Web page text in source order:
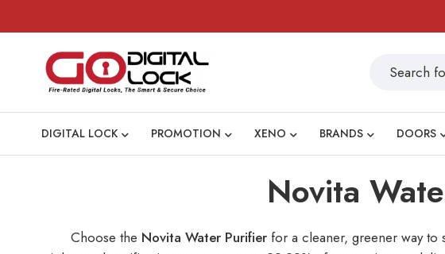
DIGITAL LOCK PROMOTION XENO BRANDS DOORS
Novita
Choose the Novita Water Purifierfor a cleaner, greener way to